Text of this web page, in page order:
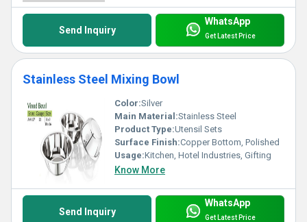
Send Inquiry
WhatsApp
Get Latest Price
Stainless Steel Mixing Bowl
Color:Silver
Main Material:Stainless Steel
Product Type:Utensil Sets
Surface Finish:Copper Bottom, Polished
Usage:Kitchen, Hotel Industries, Gifting
Know More
Send Inquiry
WhatsApp
Get Latest Price